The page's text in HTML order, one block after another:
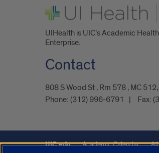
UI Health
UIHealth is UIC’s Academic Health
Enterprise.
Contact
808 S Wood St , Rm 578 , MC
Phone: (312) 996-6791 Fax:
UIC.edu Academic Calendar